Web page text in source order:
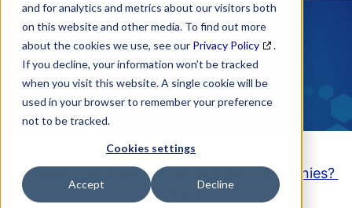
and for analytics and metrics about our visitors both
on this website and other media. To find out more
about the cookies we use, see our Privacy Policy
.
If you decline, your information won’t be tracked
when you visit this website. A single cookie will be
used in your browser to remember your preference
not to be tracked.
Cookies settings
Accept Decline
NAICS Code
Description
Looking to purchase a List of these Companies?
Click here